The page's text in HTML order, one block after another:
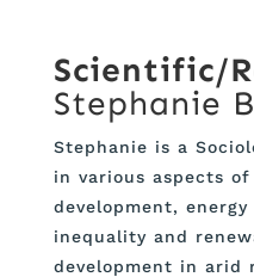
Scientific/
Stephanie
Stephanie is a
in various aspects
development,
inequality and
development in arid